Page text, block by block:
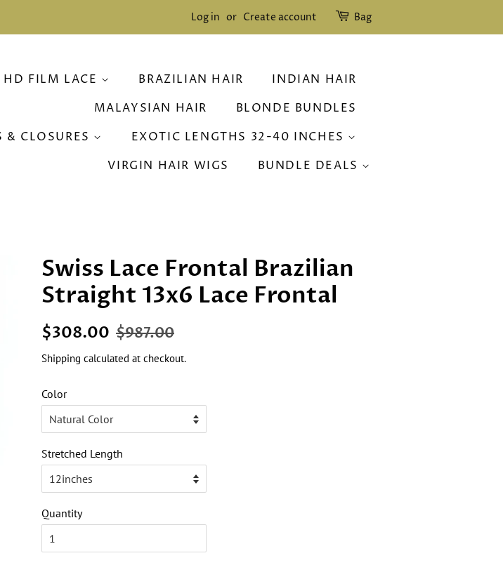
Log in or Create account Bag
HD FILM LACE BRAZILIAN HAIR
INDIAN HAIR
MALAYSIAN HAIR
BLONDE BUNDLES
& CLOSURES
EXOTIC LENGTHS 32-40 INCHES
VIRGIN HAIR WIGS
BUNDLE DEALS
Swiss Lace Frontal Brazilian
Straight 13x6 Lace Frontal
Regular
$308.00 Sale
$987.00
Shipping calculated at checkout.
Color
Stretched Length
Quantity